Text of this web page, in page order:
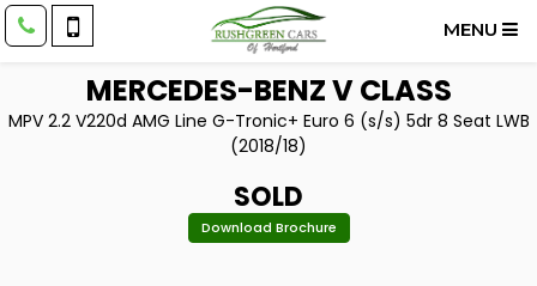
MENU
MERCEDES-BENZV CLASS
MPV 2.2 V220d AMG Line G-Tronic+ Euro 6 (s/s) 5dr 8 Seat LWB
(2018/18)
SOLD
Download Brochure